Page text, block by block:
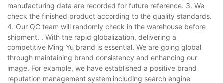
manufacturing data are recorded for future reference. 3. We
check the finished product according to the quality standards.
4. Our QC team will randomly check in the warehouse before
shipment. . With the rapid globalization, delivering a
competitive Ming Yu brand is essential. We are going global
through maintaining brand consistency and enhancing our
image. For example, we have established a positive brand
reputation management system including search engine